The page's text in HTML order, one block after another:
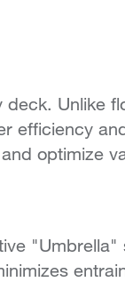
Unlike
efficiency
optimize
"Umbrella"